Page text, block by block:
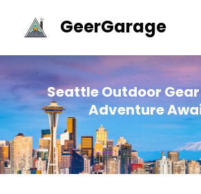
GeerGarage
Seattle Outdoor
Adventure